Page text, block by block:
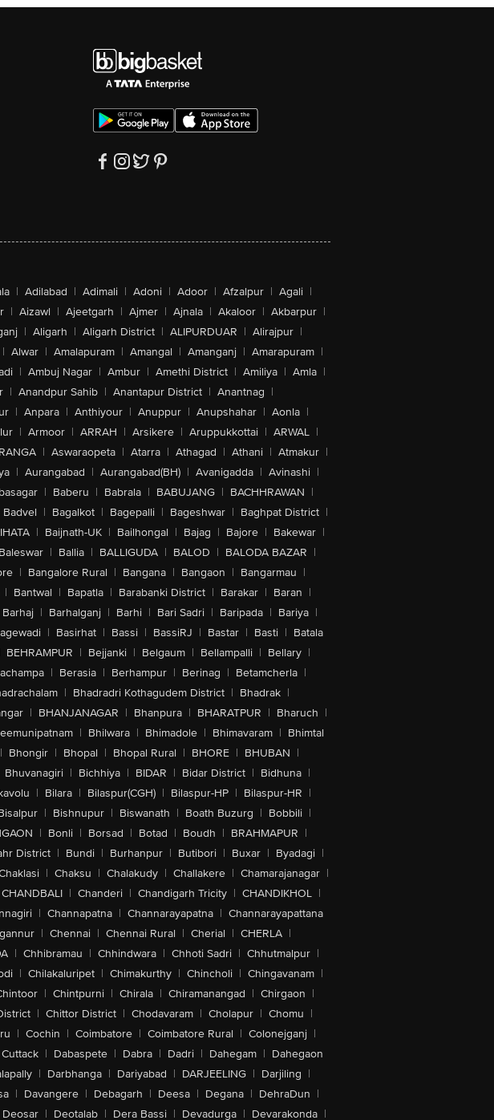
| Adilabad | Adimali | Adoni | Adoor | Afzalpur | Agali |
| Aizawl | Ajeetgarh | Ajmer | Ajnala | Akaloor | Akbarpur |
| Aligarh | Aligarh District | ALIPURDUAR | Alirajpur |
| Alwar | Amalapuram | Amangal | Amanganj | Amarapuram |
| Ambuj Nagar | Ambur | Amethi District | Amiliya | Amla |
| Anandpur Sahib | Anantapur District | Anantnag |
| Anpara | Anthiyour | Anuppur | Anupshahar | Aonla |
| Armoor | ARRAH | Arsikere | Aruppukkottai | ARWAL |
| Aswaraopeta | Atarra | Athagad | Athani | Atmakur |
| Aurangabad | Aurangabad(BH) | Avanigadda | Avinashi |
| Baberu | Babrala | BABUJANG | BACHHRAWAN |
Badvel | Bagalkot | Bagepalli | Bageshwar | Baghpat District |
| Baijnath-UK | Bailhongal | Bajag | Bajore | Bakewar |
Baleswar | Ballia | BALLIGUDA | BALOD | BALODA BAZAR |
| Bangalore Rural | Bangana | Bangaon | Bangarmau |
| Bantwal | Bapatla | Barabanki District | Barakar | Baran |
Barhaj | Barhalganj | Barhi | Bari Sadri | Baripada | Bariya |
| Basirhat | Bassi | BassiRJ | Bastar | Basti | Batala
BEHRAMPUR | Bejjanki | Belgaum | Bellampalli | Bellary |
| Berasia | Berhampur | Berinag | Betamcherla |
| Bhadradri Kothagudem District | Bhadrak |
| BHANJANAGAR | Bhanpura | BHARATPUR | Bharuch |
| Bhilwara | Bhimadole | Bhimavaram | Bhimtal
| Bhongir | Bhopal | Bhopal Rural | BHORE | BHUBAN |
Bhuvanagiri | Bichhiya | BIDAR | Bidar District | Bidhuna |
| Bilara | Bilaspur(CGH) | Bilaspur-HP | Bilaspur-HR |
| Bishnupur | Biswanath | Boath Buzurg | Bobbili |
| Bonli | Borsad | Botad | Boudh | BRAHMAPUR |
District | Bundi | Burhanpur | Butibori | Buxar | Byadagi |
| Chaksu | Chalakudy | Challakere | Chamarajanagar |
CHANDBALI | Chanderi | Chandigarh Tricity | CHANDIKHOL |
| Channapatna | Channarayapatna | Channarayapattana
| Chennai | Chennai Rural | Cherial | CHERLA |
| Chhibramau | Chhindwara | Chhoti Sadri | Chhutmalpur |
| Chilakaluripet | Chimakurthy | Chincholi | Chingavanam |
| Chintpurni | Chirala | Chiramanangad | Chirgaon |
| Chittor District | Chodavaram | Cholapur | Chomu |
| Cochin | Coimbatore | Coimbatore Rural | Colonejganj |
Cuttack | Dabaspete | Dabra | Dadri | Dahegam | Dahegaon
| Darbhanga | Dariyabad | DARJEELING | Darjiling |
| Davangere | Debagarh | Deesa | Degana | DehraDun |
Deosar | Deotalab | Dera Bassi | Devadurga | Devarakonda |